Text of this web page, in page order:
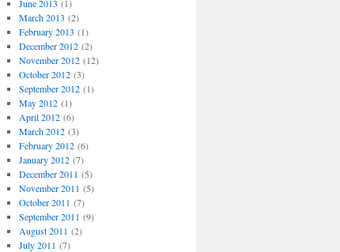
June 2013 (1)
March 2013 (2)
February 2013 (1)
December 2012(2)
November 2012(12)
October 2012(3)
September 2012(1)
May 2012(1)
April 2012(6)
March 2012(3)
February 2012(6)
January 2012(7)
December 2011 (5)
November 2011 (5)
October 2011 (7)
September 2011 (9)
August 2011 (2)
July 2011 (7)